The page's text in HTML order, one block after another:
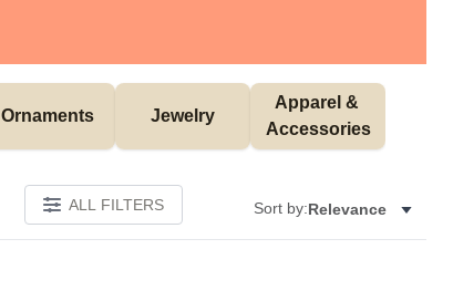
Ornaments Jewelry
Apparel &
Accessories
ALL FILTERS Sort by:Relevance